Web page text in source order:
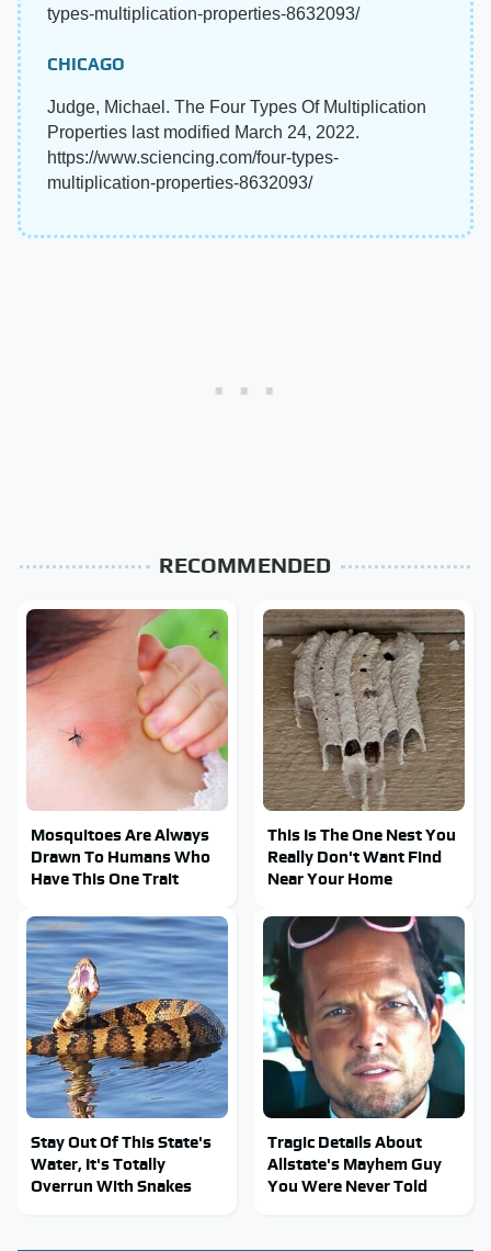
types-multiplication-properties-8632093/
CHICAGO
Judge, Michael. The Four Types Of Multiplication
Properties last modified March 24, 2022.
https://www.sciencing.com/four-types-
multiplication-properties-8632093/
RECOMMENDED
Mosquitoes Are Always
Drawn To Humans Who
Have This One Trait
This Is The One Nest You
Really Don't Want Find
Near Your Home
Stay Out Of This State's
Water, It's Totally
Overrun With Snakes
Tragic Details About
Allstate's Mayhem Guy
You Were Never Told